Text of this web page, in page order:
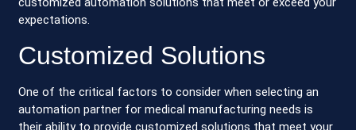
expectations.
Customized Solutions
One of the critical factors to consider when selecting an
automation partner for medical manufacturing needs is
their ability to provide customized solutions that meet your